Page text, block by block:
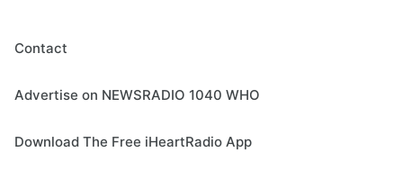
Contact
Advertise on NEWSRADIO 1040 WHO
Download The Free iHeartRadio App